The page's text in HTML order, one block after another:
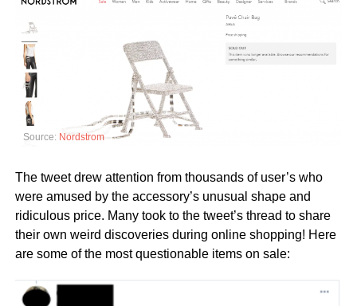
Source: Nordstrom
The tweet drew attention from thousands of user’s who
were amused by the accessory’s unusual shape and
ridiculous price. Many took to the tweet’s thread to share
their own weird discoveries during online shopping! Here
are some of the most questionable items on sale: